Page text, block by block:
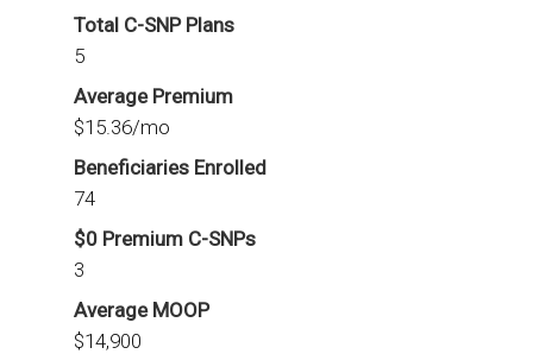
Total C-SNP Plans
5
Average Premium
$15.36/mo
Beneficiaries Enrolled
74
$0 Premium C-SNPs
3
Average MOOP
$14,900